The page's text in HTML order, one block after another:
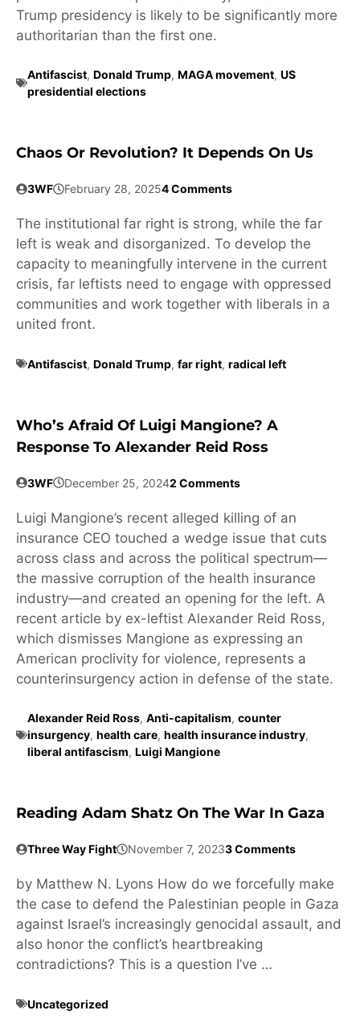
Trump presidency is likely to be significantly more
authoritarian than the first one.
Antifascist, Donald Trump, MAGA movement, US
presidential elections
Chaos Or Revolution? It Depends On Us
3WF February 28, 20254 Comments
The institutional far right is strong, while the far
left is weak and disorganized. To develop the
capacity to meaningfully intervene in the current
crisis, far leftists need to engage with oppressed
communities and work together with liberals in a
united front.
Antifascist, Donald Trump, far right, radical left
Who’s Afraid Of Luigi Mangione? A
Response To Alexander Reid Ross
3WF December 25, 20242 Comments
Luigi Mangione’s recent alleged killing of an
insurance CEO touched a wedge issue that cuts
across class and across the political spectrum—
the massive corruption of the health insurance
industry—and created an opening for the left. A
recent article by ex-leftist Alexander Reid Ross,
which dismisses Mangione as expressing an
American proclivity for violence, represents a
counterinsurgency action in defense of the state.
Alexander Reid Ross, Anti-capitalism, counter
insurgency, health care, health insurance industry,
liberal antifascism, Luigi Mangione
Reading Adam Shatz On The War In Gaza
Three Way Fight November 7, 20233 Comments
by Matthew N. Lyons How do we forcefully make
the case to defend the Palestinian people in Gaza
against Israel’s increasingly genocidal assault, and
also honor the conflict’s heartbreaking
contradictions? This is a question I’ve …
Uncategorized